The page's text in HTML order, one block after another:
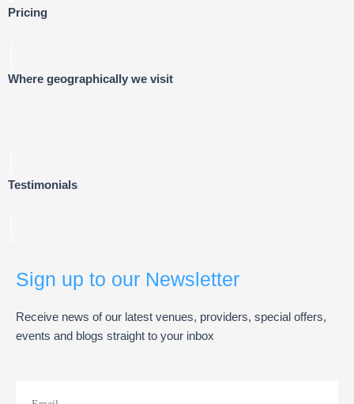
Pricing
Where geographically we visit
Testimonials
Sign up to our Newsletter
Receive news of our latest venues, providers, special offers,
events and blogs straight to your inbox